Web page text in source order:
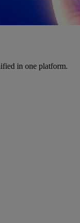
in one platform.